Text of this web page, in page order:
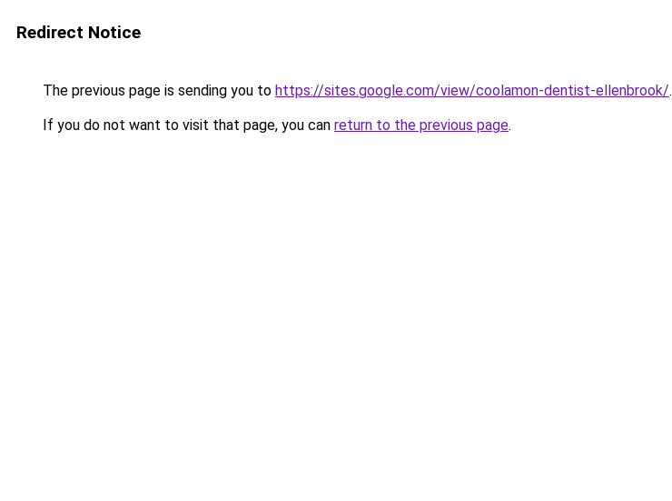
Redirect Notice
The previous page is sending you to https://sites.google.com/view/coolamon-dentist-ellenbrook/.
If you do not want to visit that page, you can return to the previous page.